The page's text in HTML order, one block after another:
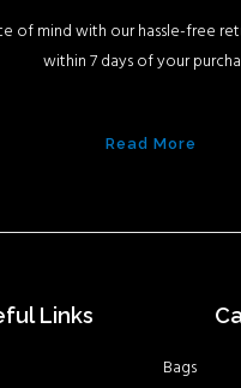
of mind with our hassle-free
within 7 days of your
Read More
Links
Bags